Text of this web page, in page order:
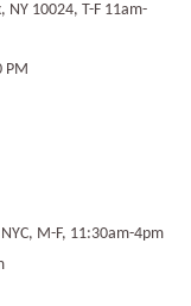
NY 10024, T-F 11am-
PM
M-F, 11:30am-4pm